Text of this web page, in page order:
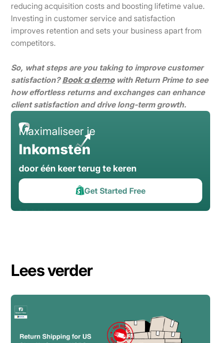
reducing acquisition costs and boosting lifetime value.
Investing in customer service and satisfaction
improves retention and sets your business apart from
competitors.
So, what steps are you taking to improve customer
satisfaction?Book a demowith Return Prime to see
how effortless returns and exchanges can enhance
client satisfaction and drive long-term growth.
Maximaliseer je
Inkomsten
door één keer terug te keren
Get Started Free
Lees verder